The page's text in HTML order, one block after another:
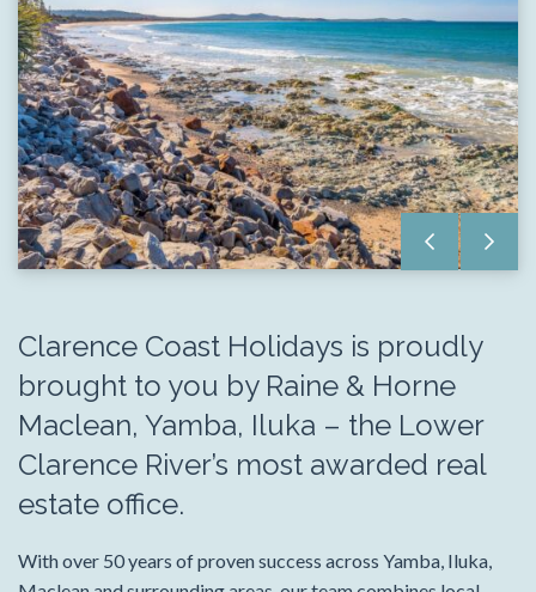
Clarence Coast Holidays is proudly
brought to you by Raine & Horne
Maclean, Yamba, Iluka – the Lower
Clarence River’s most awarded real
estate office.
With over 50 years of proven success across Yamba, Iluka,